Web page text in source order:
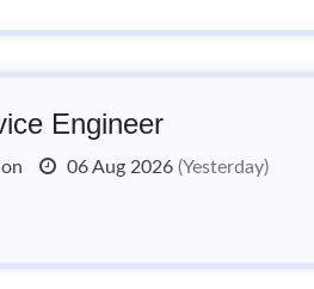
Engineer
06 Aug 2026 (Yesterday)